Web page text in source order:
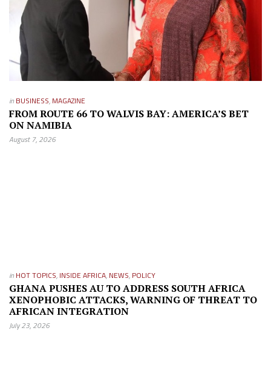
in BUSINESS, MAGAZINE
FROM ROUTE 66 TO WALVIS BAY: AMERICA’S BET
ON NAMIBIA
August 7, 2026
in HOT TOPICS, INSIDE AFRICA, NEWS, POLICY
GHANA PUSHES AU TO ADDRESS SOUTH AFRICA
XENOPHOBIC ATTACKS, WARNING OF THREAT TO
AFRICAN INTEGRATION
July 23, 2026